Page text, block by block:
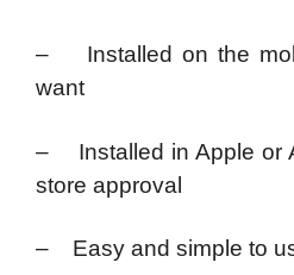
– Installed on the
want
– Installed in Apple or
store approval
– Easy and simple to